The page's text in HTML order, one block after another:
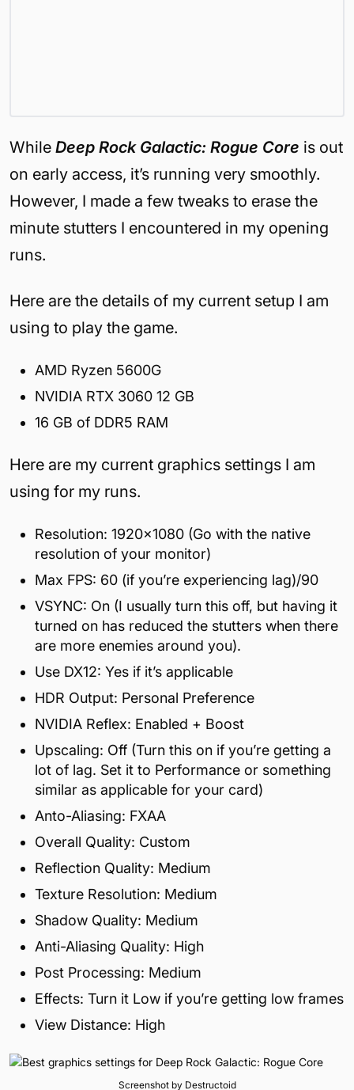
While Deep Rock Galactic: Rogue Core is out
on early access, it’s running very smoothly.
However, I made a few tweaks to erase the
minute stutters I encountered in my opening
runs.
Here are the details of my current setup I am
using to play the game.
AMD Ryzen 5600G
NVIDIA RTX 3060 12 GB
16 GB of DDR5 RAM
Here are my current graphics settings I am
using for my runs.
Resolution: 1920×1080 (Go with the native
resolution of your monitor)
Max FPS: 60 (if you’re experiencing lag)/90
VSYNC: On (I usually turn this off, but having it
turned on has reduced the stutters when there
are more enemies around you).
Use DX12: Yes if it’s applicable
HDR Output: Personal Preference
NVIDIA Reflex: Enabled + Boost
Upscaling: Off (Turn this on if you’re getting a
lot of lag. Set it to Performance or something
similar as applicable for your card)
Anto-Aliasing: FXAA
Overall Quality: Custom
Reflection Quality: Medium
Texture Resolution: Medium
Shadow Quality: Medium
Anti-Aliasing Quality: High
Post Processing: Medium
Effects: Turn it Low if you’re getting low frames
View Distance: High
Screenshot by Destructoid